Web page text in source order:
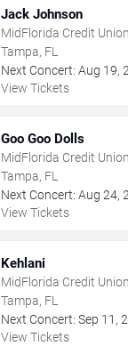
Jack Johnson
MidFlorida Credit
The Florida State
Tampa, FL
Next Concert: Aug 19,
View Tickets
Goo Goo Dolls
MidFlorida Credit
The Florida State
Tampa, FL
Next Concert: Aug 24,
View Tickets
Kehlani
MidFlorida Credit
The Florida State
Tampa, FL
Next Concert: Sep 11 ,
View Tickets